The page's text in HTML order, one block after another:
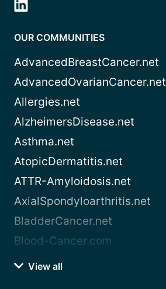
OUR COMMUNITIES
AdvancedBreastCancer.net
AdvancedOvarianCancer.net
Allergies.net
AlzheimersDisease.net
Asthma.net
AtopicDermatitis.net
ATTR-Amyloidosis.net
AxialSpondyloarthritis.net
BladderCancer.net
Blood-Cancer.com
View all